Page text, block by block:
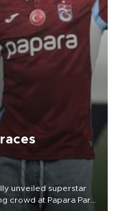
unveiled superstar
crowd at Papara Park